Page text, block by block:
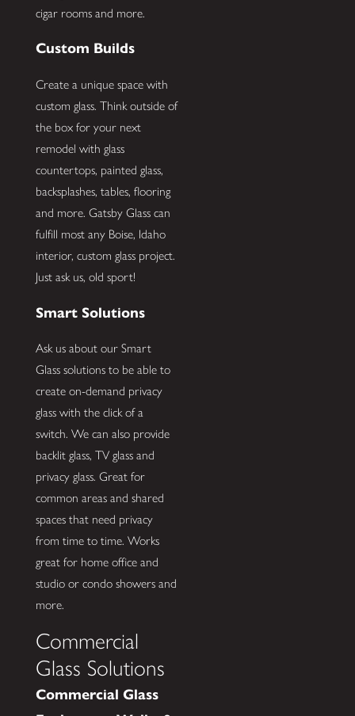
cigar rooms and more.
Custom Builds
Create a unique space with
custom glass. Think outside of
the box for your next
remodel with glass
countertops, painted glass,
backsplashes, tables, flooring
and more. Gatsby Glass can
fulfill most any Boise, Idaho
interior, custom glass project.
Just ask us, old sport!
Smart Solutions
Ask us about our Smart
Glass solutions to be able to
create on-demand privacy
glass with the click of a
switch. We can also provide
backlit glass, TV glass and
privacy glass. Great for
common areas and shared
spaces that need privacy
from time to time. Works
great for home office and
studio or condo showers and
more.
Commercial
Glass Solutions
Commercial Glass